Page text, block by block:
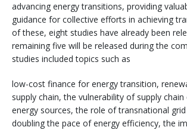
advancing energy transitions, providing
guidance for collective efforts in achieving
of these, eight studies have already been
remaining five will be released during the
studies included topics such as
low-cost finance for energy transition,
supply chain, the vulnerability of supply
energy sources, the role of transnational
doubling the pace of energy efficiency, the